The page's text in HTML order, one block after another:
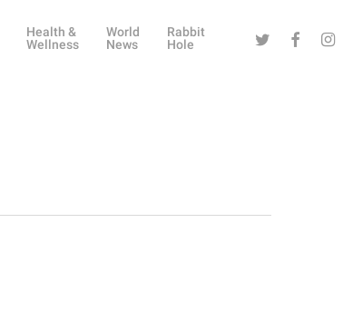
Health &
Wellness
World
News
Rabbit
Hole
Twitter Facebook